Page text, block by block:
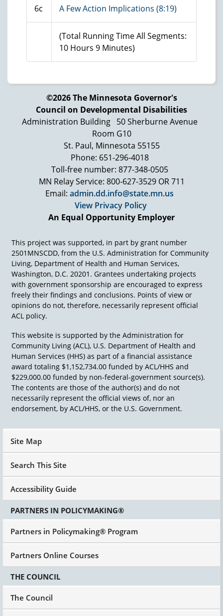
6c A Few Action Implications (8:19)
(Total Running Time All Segments:
10 Hours 9 Minutes)
©2026 The Minnesota Governor's
Council on Developmental Disabilities
Administration Building
50 Sherburne Avenue
Room G10
St. Paul, Minnesota 55155
Phone: 651-296-4018
Toll-free number: 877-348-0505
MN Relay Service: 800-627-3529 OR 711
Email: admin.dd.info@state.mn.us
View Privacy Policy
An Equal Opportunity Employer
This project was supported, in part by grant number
2501MNSCDD, from the U.S. Administration for Community
Living, Department of Health and Human Services,
Washington, D.C. 20201. Grantees undertaking projects
with government sponsorship are encouraged to express
freely their findings and conclusions. Points of view or
opinions do not, therefore, necessarily represent official
ACL policy.
This website is supported by the Administration for
Community Living (ACL), U.S. Department of Health and
Human Services (HHS) as part of a financial assistance
award totaling $1,152,734.00 funded by ACL/HHS and
$229,000.00 funded by non-federal-government source(s).
The contents are those of the author(s) and do not
necessarily represent the official views of, nor an
endorsement, by ACL/HHS, or the U.S. Government.
Site Map
Search This Site
Accessibility Guide
PARTNERS IN POLICYMAKING®
Partners in Policymaking® Program
Partners Online Courses
THE COUNCIL
The Council